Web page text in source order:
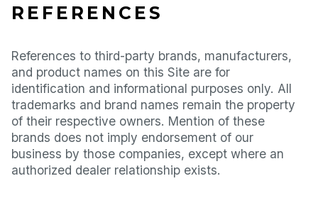
REFERENCES
References to third-party brands, manufacturers,
and product names on this Site are for
identification and informational purposes only. All
trademarks and brand names remain the property
of their respective owners. Mention of these
brands does not imply endorsement of our
business by those companies, except where an
authorized dealer relationship exists.